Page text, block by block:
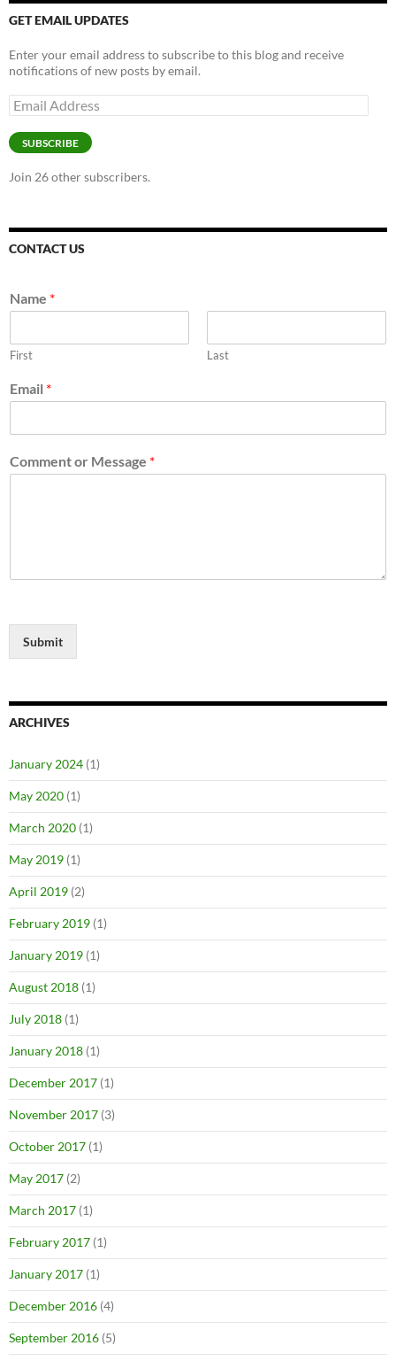
GET EMAIL UPDATES
Enter your email address to subscribe to this blog and receive
notifications of new posts by email.
Email
Address
SUBSCRIBE
Join 26 other subscribers.
CONTACT US
Name *
First Last
Email *
Comment or Message *
Submit
ARCHIVES
January 2024 (1)
May 2020 (1)
March 2020 (1)
May 2019 (1)
April 2019 (2)
February 2019 (1)
January 2019 (1)
August 2018 (1)
July 2018 (1)
January 2018 (1)
December 2017 (1)
November 2017 (3)
October 2017 (1)
May 2017 (2)
March 2017 (1)
February 2017 (1)
January 2017 (1)
December 2016 (4)
September 2016 (5)